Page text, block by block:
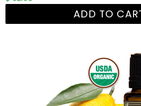
ADD TO